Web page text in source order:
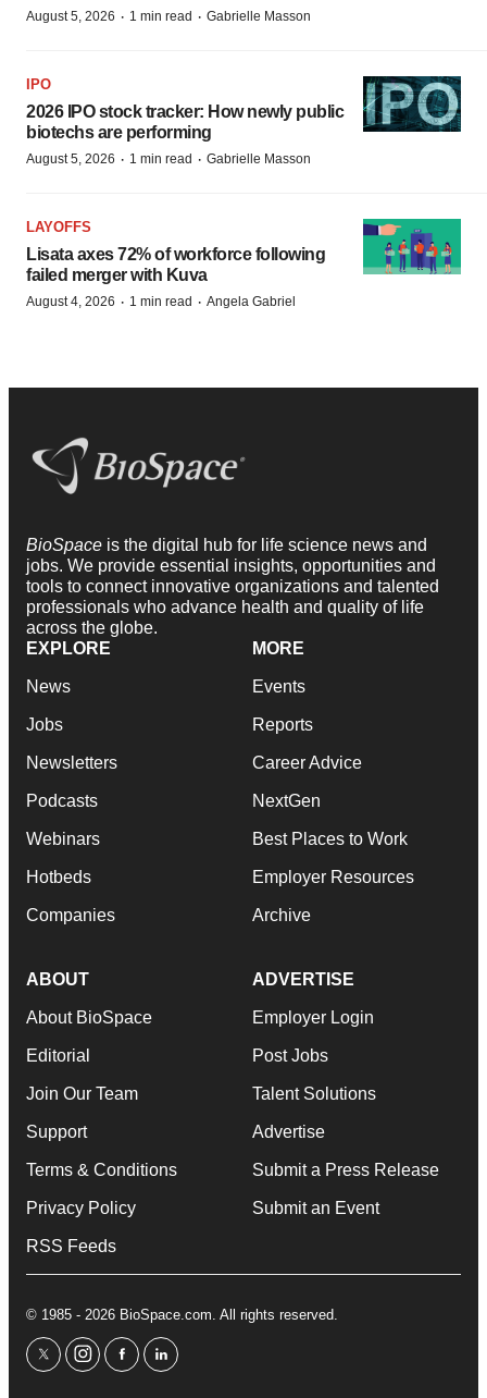
August 5, 2026 · 1 min read · Gabrielle Masson
IPO
2026 IPO stock tracker: How newly public
biotechs are performing
August 5, 2026 · 1 min read · Gabrielle Masson
LAYOFFS
Lisata axes 72% of workforce following
failed merger with Kuva
August 4, 2026 · 1 min read · Angela Gabriel
BioSpace is the digital hub for life science news and
jobs. We provide essential insights, opportunities and
tools to connect innovative organizations and talented
professionals who advance health and quality of life
across the globe.
EXPLORE
News
Jobs
Newsletters
Podcasts
Webinars
Hotbeds
Companies
MORE
Events
Reports
Career Advice
NextGen
Best Places to Work
Employer Resources
Archive
ABOUT
About BioSpace
Editorial
Join Our Team
Support
Terms & Conditions
Privacy Policy
RSS Feeds
ADVERTISE
Employer Login
Post Jobs
Talent Solutions
Advertise
Submit a Press Release
Submit an Event
© 1985 - 2026 BioSpace.com. All rights reserved.
twitterinstagram
facebooklinkedin